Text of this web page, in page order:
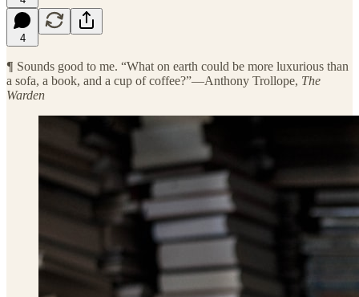
4
¶ Sounds good to me. “What on earth could be more luxurious than
a sofa, a book, and a cup of coffee?”—Anthony Trollope, The
Warden